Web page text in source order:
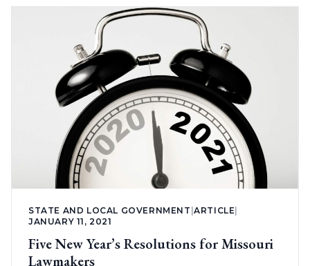
STATE AND LOCAL GOVERNMENT |ARTICLE|
JANUARY 11, 2021
Five New Year’s Resolutions for Missouri
Lawmakers